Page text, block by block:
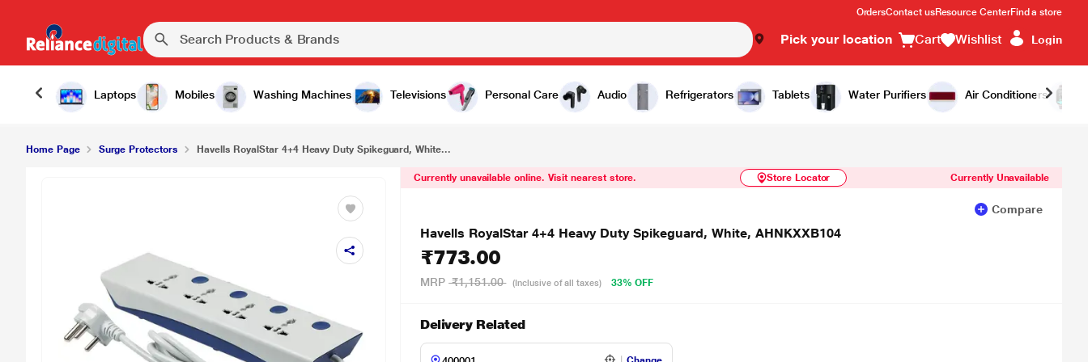
OrdersContact usResource CenterFind a store
Pick your location Cart Wishlist Login
Laptops Mobiles Washing Machines Televisions Personal Care Audio Refrigerators Tablets Water Purifiers Air Conditioners
Havells RoyalStar 4+4 Heavy Duty Spikeguard, White, AHNKXXB104 ₹773.00 Similar Products Notify Me
Home Page Surge Protectors Havells RoyalStar 4+4 Heavy Duty Spikeguard, White...
Currently unavailable online. Visit nearest store. Store Locator Currently Unavailable
Compare
Havells RoyalStar 4+4 Heavy Duty Spikeguard, White, AHNKXXB104
₹773.00
MRP ₹1,151.00 (Inclusive of all taxes) 33% OFF
Delivery Related